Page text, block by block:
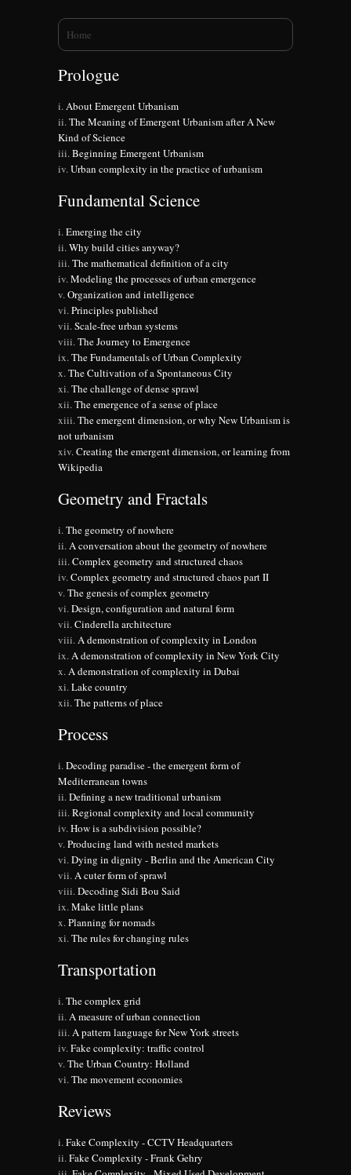
You are here
Home
Prologue
About Emergent Urbanism
The Meaning of Emergent Urbanism after A New
Kind of Science
Beginning Emergent Urbanism
Urban complexity in the practice of urbanism
Fundamental Science
Emerging the city
Why build cities anyway?
The mathematical definition of a city
Modeling the processes of urban emergence
Organization and intelligence
Principles published
Scale-free urban systems
The Journey to Emergence
The Fundamentals of Urban Complexity
The Cultivation of a Spontaneous City
The challenge of dense sprawl
The emergence of a sense of place
The emergent dimension, or why New Urbanism is
not urbanism
Creating the emergent dimension, or learning from
Wikipedia
Geometry and Fractals
The geometry of nowhere
A conversation about the geometry of nowhere
Complex geometry and structured chaos
Complex geometry and structured chaos part II
The genesis of complex geometry
Design, configuration and natural form
Cinderella architecture
A demonstration of complexity in London
A demonstration of complexity in New York City
A demonstration of complexity in Dubai
Lake country
The patterns of place
Process
Decoding paradise - the emergent form of
Mediterranean towns
Defining a new traditional urbanism
Regional complexity and local community
How is a subdivision possible?
Producing land with nested markets
Dying in dignity - Berlin and the American City
A cuter form of sprawl
Decoding Sidi Bou Said
Make little plans
Planning for nomads
The rules for changing rules
Transportation
The complex grid
A measure of urban connection
A pattern language for New York streets
Fake complexity: traffic control
The Urban Country: Holland
The movement economies
Reviews
Fake Complexity - CCTV Headquarters
Fake Complexity - Frank Gehry